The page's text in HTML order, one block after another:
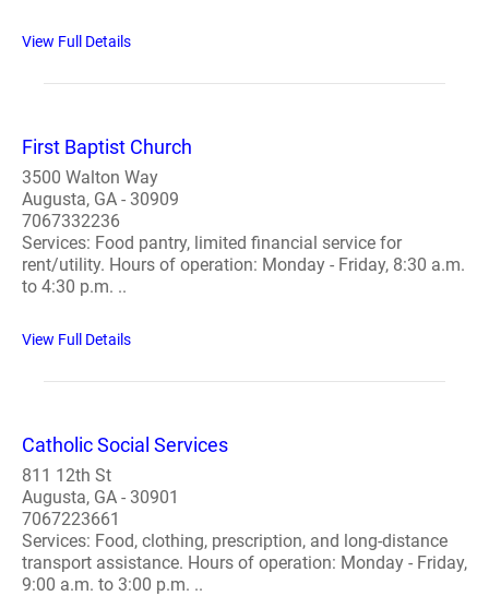
View Full Details
First Baptist Church
3500 Walton Way
Augusta, GA - 30909
7067332236
Services: Food pantry, limited financial service for
rent/utility. Hours of operation: Monday - Friday, 8:30 a.m.
to 4:30 p.m. ..
View Full Details
Catholic Social Services
811 12th St
Augusta, GA - 30901
7067223661
Services: Food, clothing, prescription, and long-distance
transport assistance. Hours of operation: Monday - Friday,
9:00 a.m. to 3:00 p.m. ..